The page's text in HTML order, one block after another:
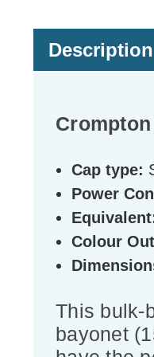
Description
Cap type:
Power
Colour
This bulk-
bayonet